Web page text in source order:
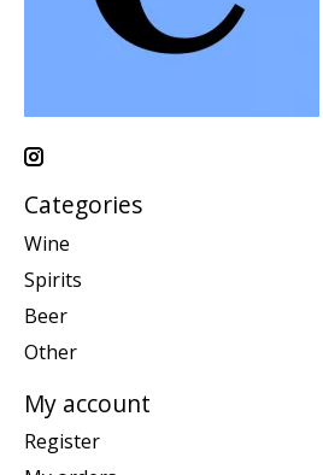
Categories
Wine
Spirits
Beer
Other
My account
Register